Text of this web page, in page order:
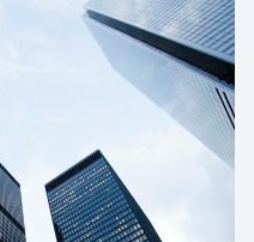
delivery